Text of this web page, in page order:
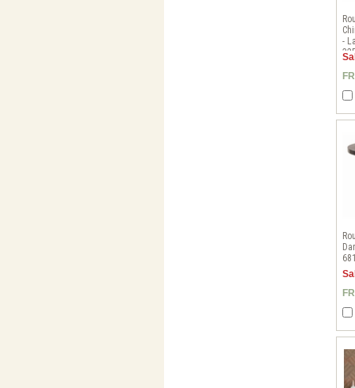
-
681